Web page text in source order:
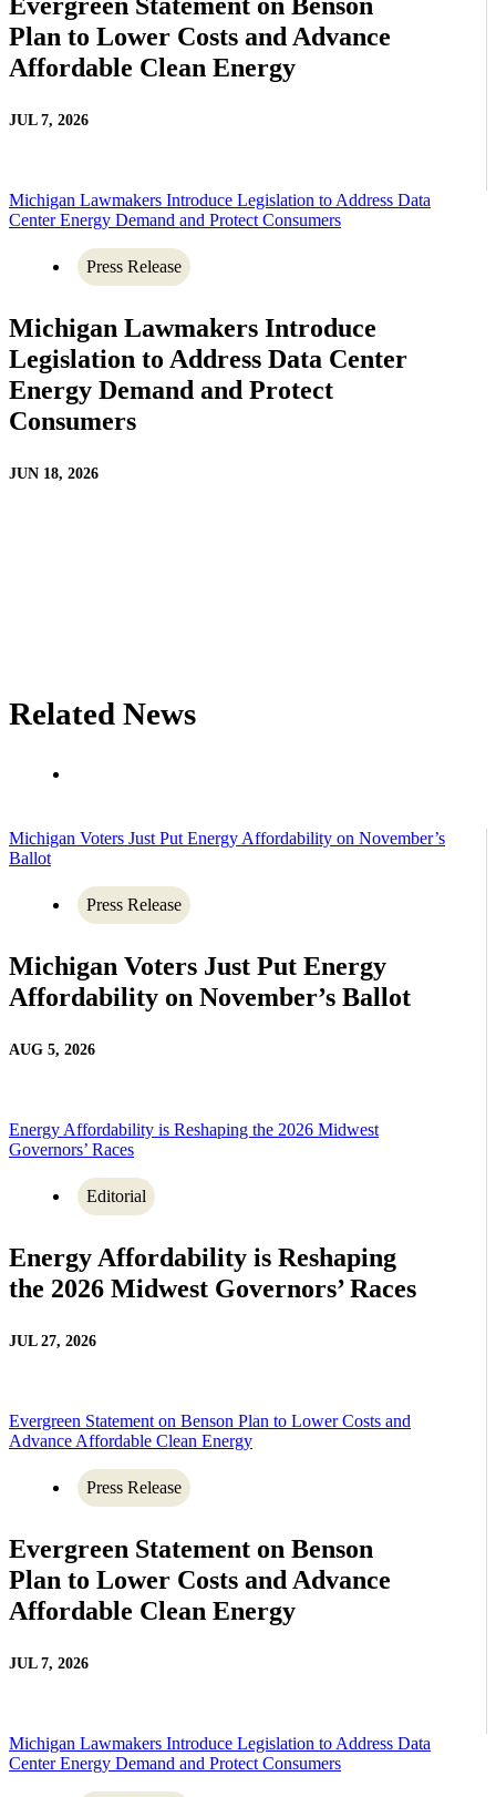
Plan to Lower Costs and Advance
Affordable Clean Energy
JUL 7, 2026
Michigan Lawmakers Introduce Legislation to Address Data
Center Energy Demand and Protect Consumers
Press Release
Michigan Lawmakers Introduce
Legislation to Address Data Center
Energy Demand and Protect
Consumers
JUN 18, 2026
Related News
Michigan Voters Just Put Energy Affordability on November’s
Ballot
Press Release
Michigan Voters Just Put Energy
Affordability on November’s Ballot
AUG 5, 2026
Energy Affordability is Reshaping the 2026 Midwest
Governors’ Races
Editorial
Energy Affordability is Reshaping
the 2026 Midwest Governors’ Races
JUL 27, 2026
Evergreen Statement on Benson Plan to Lower Costs and
Advance Affordable Clean Energy
Press Release
Evergreen Statement on Benson
Plan to Lower Costs and Advance
Affordable Clean Energy
JUL 7, 2026
Michigan Lawmakers Introduce Legislation to Address Data
Center Energy Demand and Protect Consumers